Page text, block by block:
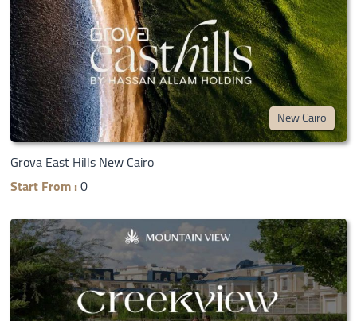
New Cairo
Grova East Hills New Cairo
Start From :0